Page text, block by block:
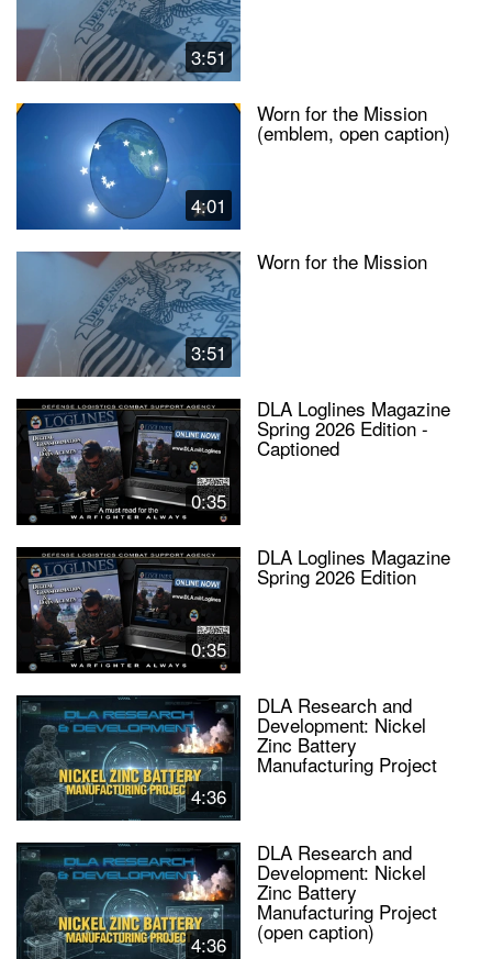
3:51
4:01
Worn for the Mission
(emblem, open caption)
3:51
Worn for the Mission
0:35
DLA Loglines Magazine
Spring 2026 Edition -
Captioned
0:35
DLA Loglines Magazine
Spring 2026 Edition
4:36
DLA Research and
Development: Nickel
Zinc Battery
Manufacturing Project
4:36
DLA Research and
Development: Nickel
Zinc Battery
Manufacturing Project
(open caption)